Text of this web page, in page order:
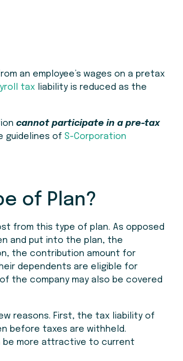
an employee’s wages on a pretax
tax liability is reduced as the
cannot participate in a pre-tax
guidelines of S-Corporation
of Plan?
from this type of plan. As opposed
and put into the plan, the
the contribution amount for
dependents are eligible for
the company may also be covered
reasons. First, the tax liability of
before taxes are withheld.
be more attractive to current